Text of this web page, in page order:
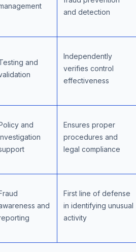
and detection
and
Independently
verifies control
effectiveness
and
Ensures proper
procedures and
legal compliance
and
First line of defense
in identifying unusual
activity